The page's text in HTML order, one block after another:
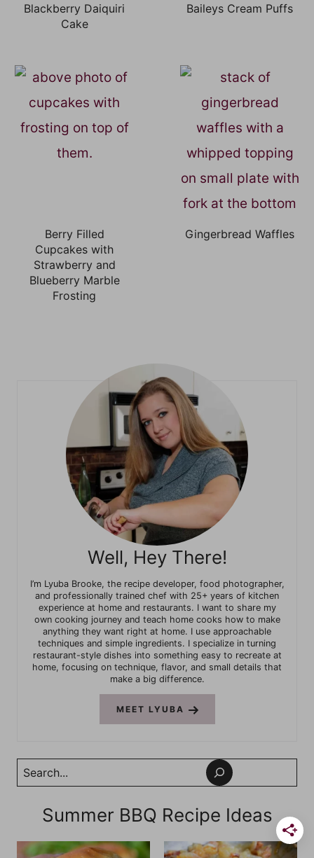
Blackberry Daiquiri
Cake
Baileys Cream Puffs
Berry Filled
Cupcakes with
Strawberry and
Blueberry Marble
Frosting
Gingerbread Waffles
Well, Hey There!
I’m Lyuba Brooke, the recipe developer, food photographer,
and professionally trained chef with 25+ years of kitchen
experience at home and restaurants. I want to share my
own cooking journey and teach home cooks how to make
anything they want right at home. I use approachable
techniques and simple ingredients. I specialize in turning
restaurant-style dishes into something easy to recreate at
home, focusing on technique, flavor, and small details that
make a big difference.
MEET LYUBA
Search
Summer BBQ Recipe Ideas